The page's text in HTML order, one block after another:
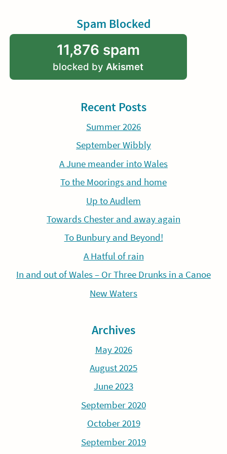
Spam Blocked
11,876 spam
blocked by Akismet
Recent Posts
Summer 2026
September Wibbly
A June meander into Wales
To the Moorings and home
Up to Audlem
Towards Chester and away again
To Bunbury and Beyond!
A Hatful of rain
In and out of Wales – Or Three Drunks in a Canoe
New Waters
Archives
May 2026
August 2025
June 2023
September 2020
October 2019
September 2019